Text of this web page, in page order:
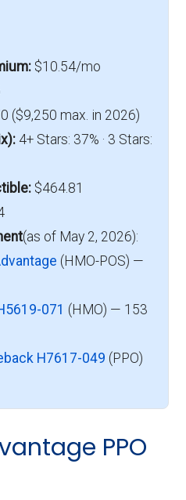
$10.54/mo
($9,250 max. in 2026)
4+ Stars: 37% · 3 Stars:
$464.81
(as of May 2, 2026):
(HMO-POS) —
071 (HMO) — 153
H7617-049 (PPO)
PPO